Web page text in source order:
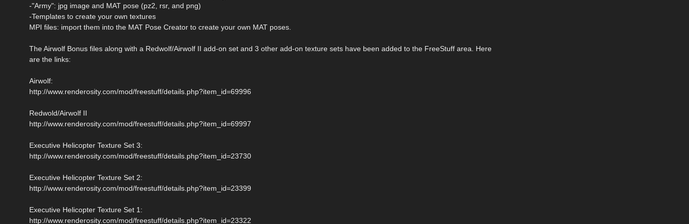
-"Army": jpg image and MAT pose (pz2, rsr, and png)
-Templates to create your own textures
MPI files: import them into the MAT Pose Creator to create your own MAT poses.
The Airwolf Bonus files along with a Redwolf/Airwolf II add-on set and 3 other add-on texture sets have been added to the FreeStuff area. Here
are the links:
Airwolf:
http://www.renderosity.com/mod/freestuff/details.php?item_id=69996
Redwold/Airwolf II
http://www.renderosity.com/mod/freestuff/details.php?item_id=69997
Executive Helicopter Texture Set 3:
http://www.renderosity.com/mod/freestuff/details.php?item_id=23730
Executive Helicopter Texture Set 2:
http://www.renderosity.com/mod/freestuff/details.php?item_id=23399
Executive Helicopter Texture Set 1:
http://www.renderosity.com/mod/freestuff/details.php?item_id=23322